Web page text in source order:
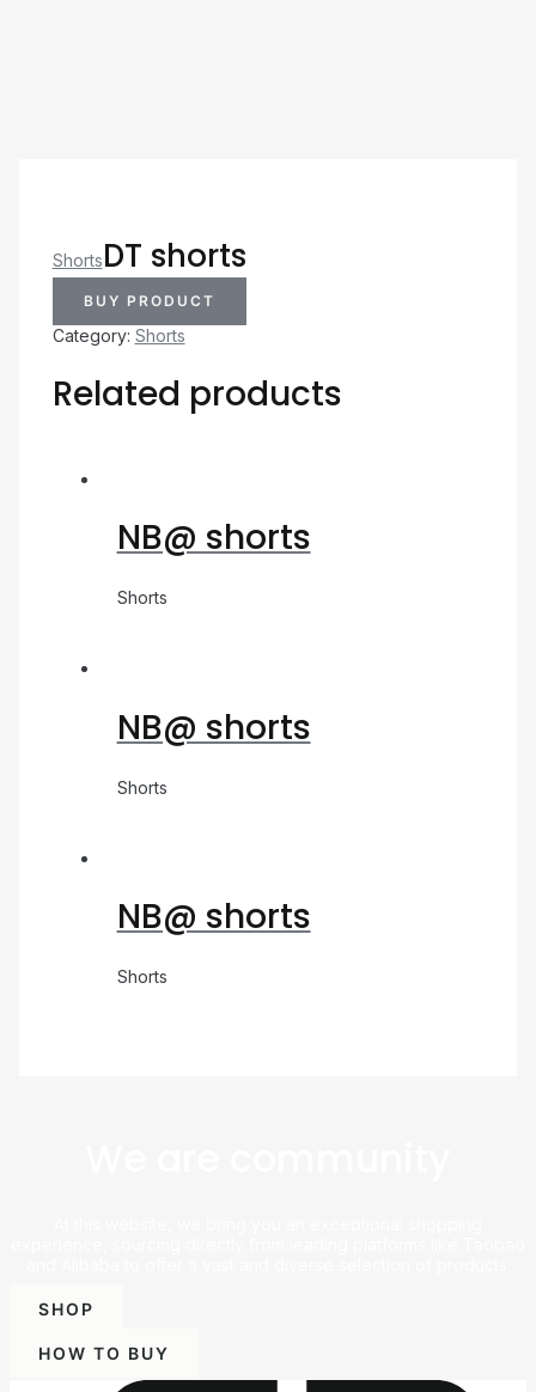
ShortsDT shorts
BUY PRODUCT
Category: Shorts
Related products
NB@ shorts
Shorts
NB@ shorts
Shorts
NB@ shorts
Shorts
SHOP
HOW TO BUY